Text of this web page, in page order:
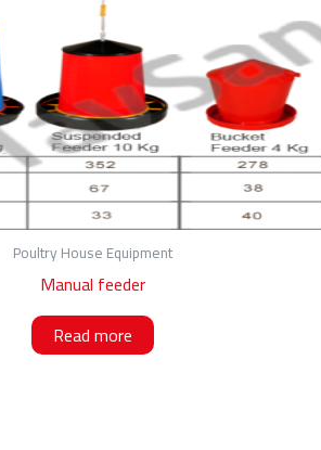
Poultry House Equipment
Manual feeder
Read more